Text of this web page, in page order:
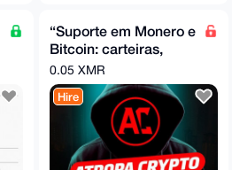
“Suporte em Monero e
Bitcoin: carteiras,
segurança, uso e
operações
0.05 XMR
Hire